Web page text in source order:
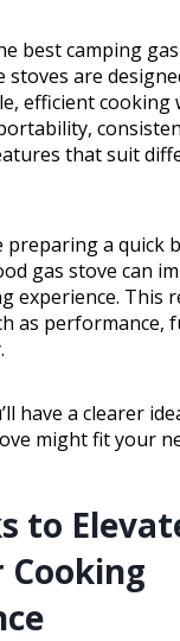
best camping
stoves are
efficient cooking
that suit
preparing a quick
gas stove can
experience. This
as performance,
have a clearer
might fit your
to